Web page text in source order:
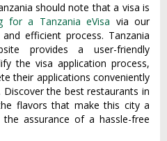
should note that a visa is
for a Tanzania eVisa via our
efficient process. Tanzania
provides a user-friendly
the visa application process,
their applications conveniently
the best restaurants in
flavors that make this city a
assurance of a hassle-free